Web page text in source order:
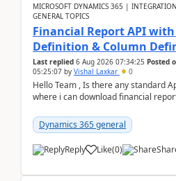
MICROSOFT DYNAMICS 365 |
GENERAL TOPICS
Financial Report API
Definition & Column
Last replied 6 Aug 2026 07:34:25 Posted
05:25:07 by Vishal Laxkar 0
Hello Team , Is there any standard
where i can download financial
Dynamics 365 general
Reply Like(0)